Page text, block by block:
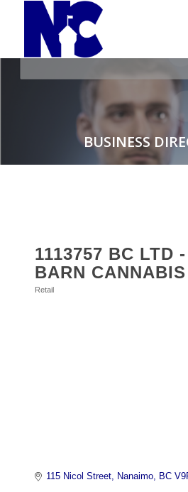
BUSINESS
1113757 BC LTD
BARN CANNABIS
Retail
115 Nicol Street Nanaimo BC